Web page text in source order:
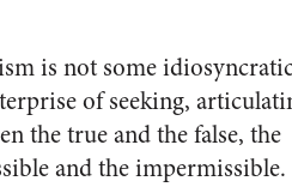
is not some
of seeking,
the true and the false, the
and the impermissible.